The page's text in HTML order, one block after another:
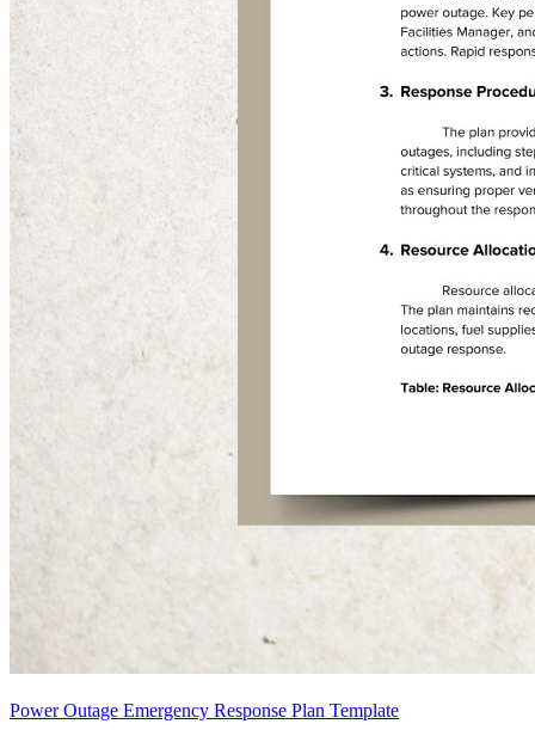
Power Outage Emergency Response Plan Template